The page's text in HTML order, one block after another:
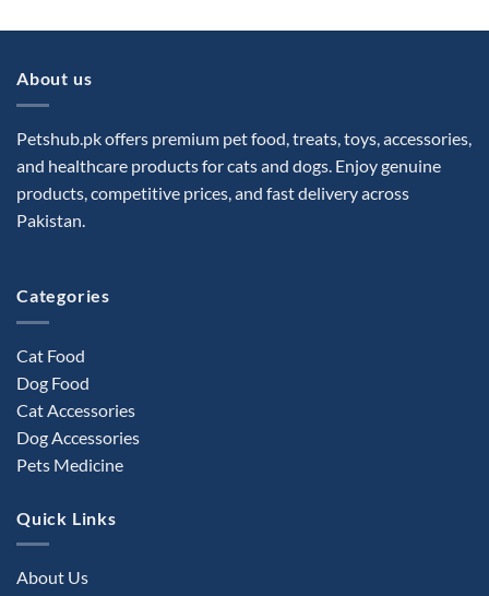
About us
Petshub.pk offers premium pet food, treats, toys, accessories,
and healthcare products for cats and dogs. Enjoy genuine
products, competitive prices, and fast delivery across
Pakistan.
Categories
Cat Food
Dog Food
Cat Accessories
Dog Accessories
Pets Medicine
Quick Links
About Us